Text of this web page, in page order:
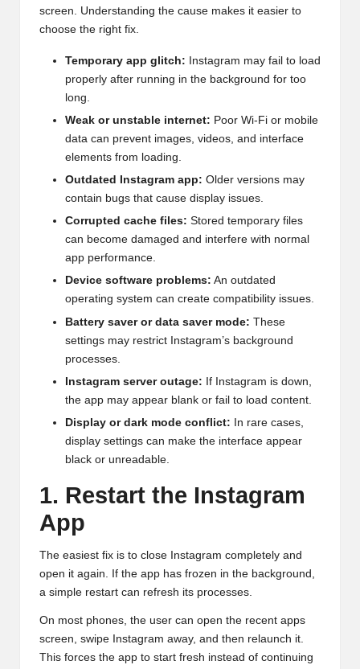
screen. Understanding the cause makes it easier to
choose the right fix.
Temporary app glitch: Instagram may fail to load
properly after running in the background for too
long.
Weak or unstable internet: Poor Wi-Fi or mobile
data can prevent images, videos, and interface
elements from loading.
Outdated Instagram app: Older versions may
contain bugs that cause display issues.
Corrupted cache files: Stored temporary files
can become damaged and interfere with normal
app performance.
Device software problems: An outdated
operating system can create compatibility issues.
Battery saver or data saver mode: These
settings may restrict Instagram’s background
processes.
Instagram server outage: If Instagram is down,
the app may appear blank or fail to load content.
Display or dark mode conflict: In rare cases,
display settings can make the interface appear
black or unreadable.
1. Restart the Instagram
App
The easiest fix is to close Instagram completely and
open it again. If the app has frozen in the background,
a simple restart can refresh its processes.
On most phones, the user can open the recent apps
screen, swipe Instagram away, and then relaunch it.
This forces the app to start fresh instead of continuing